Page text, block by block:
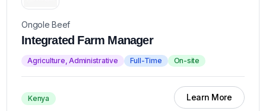
Ongole Beef
Integrated Farm Manager
Agriculture, Administrative Full-Time On-site
Kenya Learn More